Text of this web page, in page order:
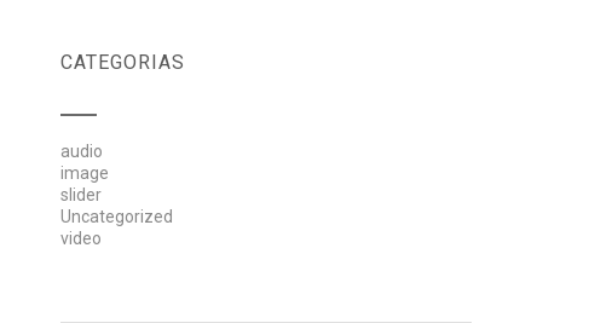
CATEGORIAS
audio
image
slider
Uncategorized
video